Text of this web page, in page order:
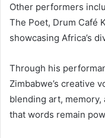
Other performers
The Poet, Drum Café
showcasing Africa’s
Through his
Zimbabwe’s creative
blending art,
that words remain